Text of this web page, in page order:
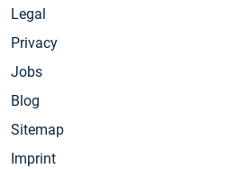
Legal
Privacy
Jobs
Blog
Sitemap
Imprint